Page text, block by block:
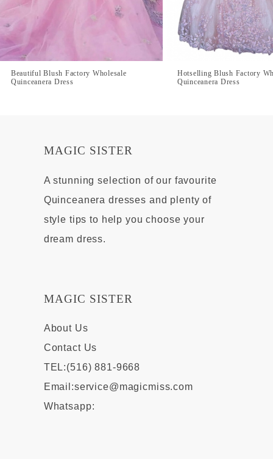
Beautiful Blush Factory Wholesale
Quinceanera Dress
Hotselling Blush Factory
Quinceanera Dress
MAGIC SISTER
A stunning selection of our favourite
Quinceanera dresses and plenty of
style tips to help you choose your
dream dress.
MAGIC SISTER
About Us
Contact Us
TEL:(516) 881-9668
Email:service@magicmiss.com
Whatsapp: